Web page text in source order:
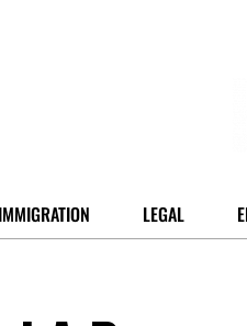
IMMIGRATION LEGAL